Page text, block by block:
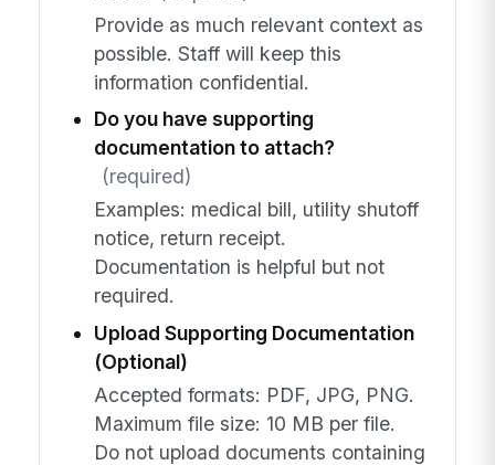
Provide as much relevant context as
possible. Staff will keep this
information confidential.
Do you have supporting
documentation to attach?
(required)
Examples: medical bill, utility shutoff
notice, return receipt.
Documentation is helpful but not
required.
Upload Supporting Documentation
(Optional)
Accepted formats: PDF, JPG, PNG.
Maximum file size: 10 MB per file.
Do not upload documents containing